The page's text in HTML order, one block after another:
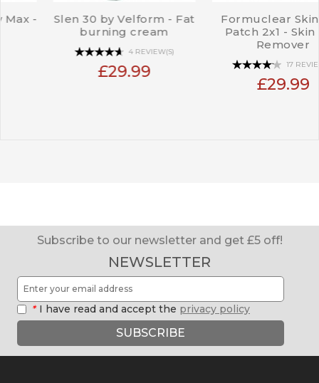
Formuclear Skin Tag
Patch 2x1 - Skin Tag
Remover
17 REVIEW(S)
Velform Perfect
Cleavage - Strapless
11 REVIEW(S)
£29.99
Subscribe to our newsletter and get £5 off!
NEWSLETTER
* I have read and accept the privacy policy
SUBSCRIBE